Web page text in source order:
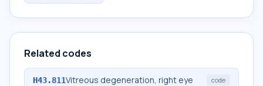
Related codes
H43.811Vitreous degeneration, right eye code